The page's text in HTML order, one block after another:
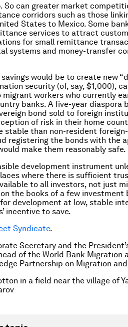
So can greater market
corridors such as those
States to Mexico. Some
services to attract
for small remittance
systems and money-transfer
would be to create new
security (of, say, $1,000),
workers who currently
banks. A five-year diaspora
bond sold to foreign
of risk in their home
stable than non-resident
registering the bonds with the
make them reasonably safe.
development instrument
where there is sufficient
to all investors, not just
the books of a few investment
development at low, stable
incentive to save.
Syndicate.
Secretary and the
of the World Bank Migration
Partnership on Migration
in a field near the village of